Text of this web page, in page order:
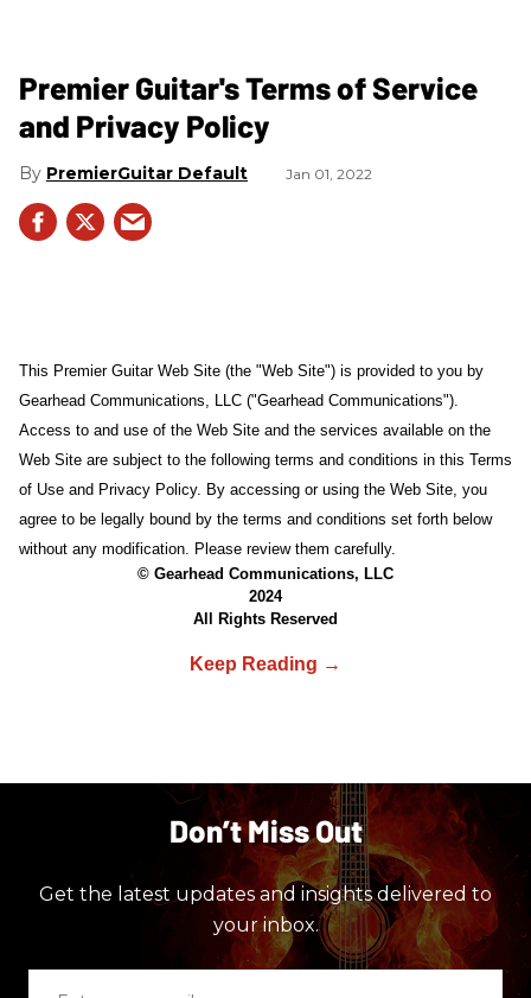
Premier Guitar's Terms of Service
and Privacy Policy
PremierGuitar Default Jan 01, 2022
This Premier Guitar Web Site (the "Web Site") is provided to you by
Gearhead Communications, LLC ("Gearhead Communications").
Access to and use of the Web Site and the services available on the
Web Site are subject to the following terms and conditions in this Terms
of Use and Privacy Policy. By accessing or using the Web Site, you
agree to be legally bound by the terms and conditions set forth below
without any modification. Please review them carefully.
© Gearhead Communications, LLC
2024
All Rights Reserved
Don’t Miss Out
Get the latest updates and insights delivered to
your inbox.